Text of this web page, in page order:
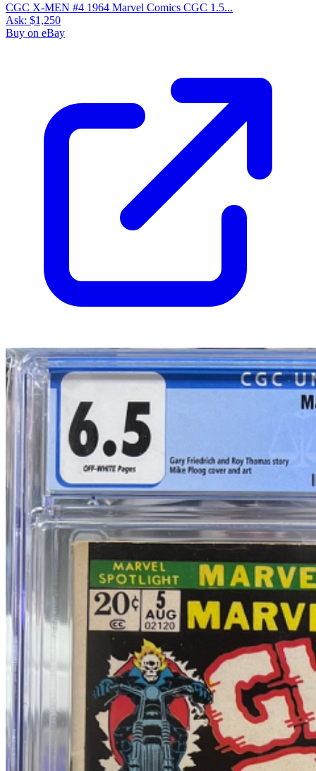
CGC X-MEN #4 1964 Marvel Comics CGC 1.5...
Ask: $1,250
Buy on eBay